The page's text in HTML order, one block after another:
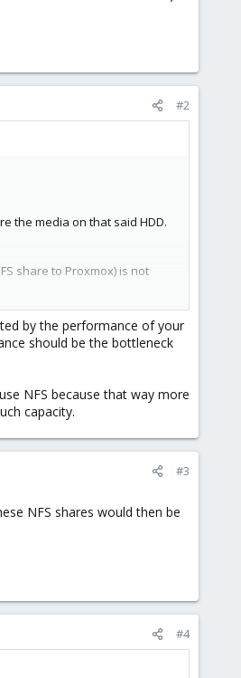
#2
the media on that said HDD.
share to Proxmox) is not
by the performance of your
should be the bottleneck
NFS because that way more
capacity.
#3
NFS shares would then be
#4